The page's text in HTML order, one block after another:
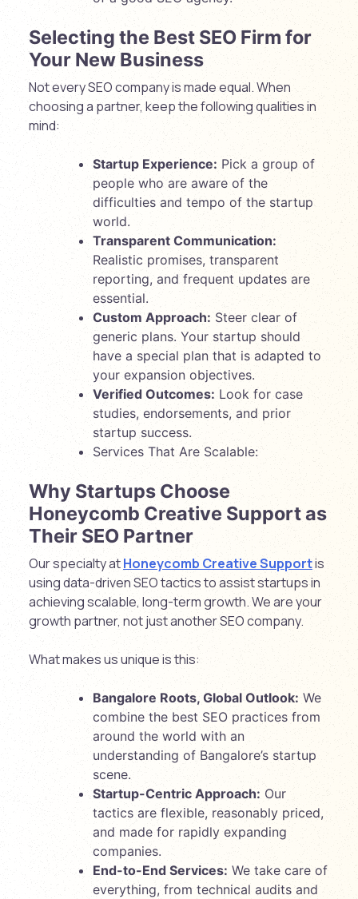
Selecting the Best SEO Firm for
Your New Business
Not every SEO company is made equal. When
choosing a partner, keep the following qualities in
mind:
Startup Experience: Pick a group of
people who are aware of the
difficulties and tempo of the startup
world.
Transparent Communication:
Realistic promises, transparent
reporting, and frequent updates are
essential.
Custom Approach: Steer clear of
generic plans. Your startup should
have a special plan that is adapted to
your expansion objectives.
Verified Outcomes: Look for case
studies, endorsements, and prior
startup success.
Services That Are Scalable:
Why Startups Choose
Honeycomb Creative Support as
Their SEO Partner
Our specialty atHoneycomb Creative Supportis
using data-driven SEO tactics to assist startups in
achieving scalable, long-term growth. We are your
growth partner, not just another SEO company.
What makes us unique is this:
Bangalore Roots, Global Outlook: We
combine the best SEO practices from
around the world with an
understanding of Bangalore’s startup
scene.
Startup-Centric Approach: Our
tactics are flexible, reasonably priced,
and made for rapidly expanding
companies.
End-to-End Services: We take care of
everything, from technical audits and